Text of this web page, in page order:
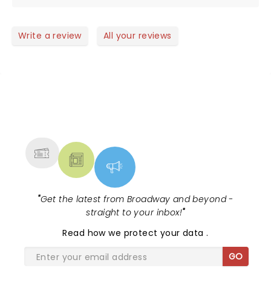
this sweet time with my brothers and sisters! Thank
Write a review All your reviews
"Get the latest from Broadway and beyond -
straight to your inbox!"
Read how we protect your data.
GO